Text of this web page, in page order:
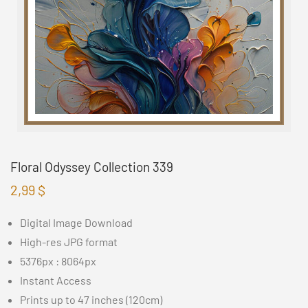
Floral Odyssey Collection 339
2,99 $
Digital Image Download
High-res JPG format
5376px : 8064px
Instant Access
Prints up to 47 inches (120cm)